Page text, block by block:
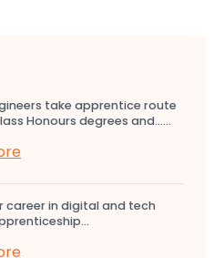
take apprentice route
Honours degrees and…...
career in digital and tech